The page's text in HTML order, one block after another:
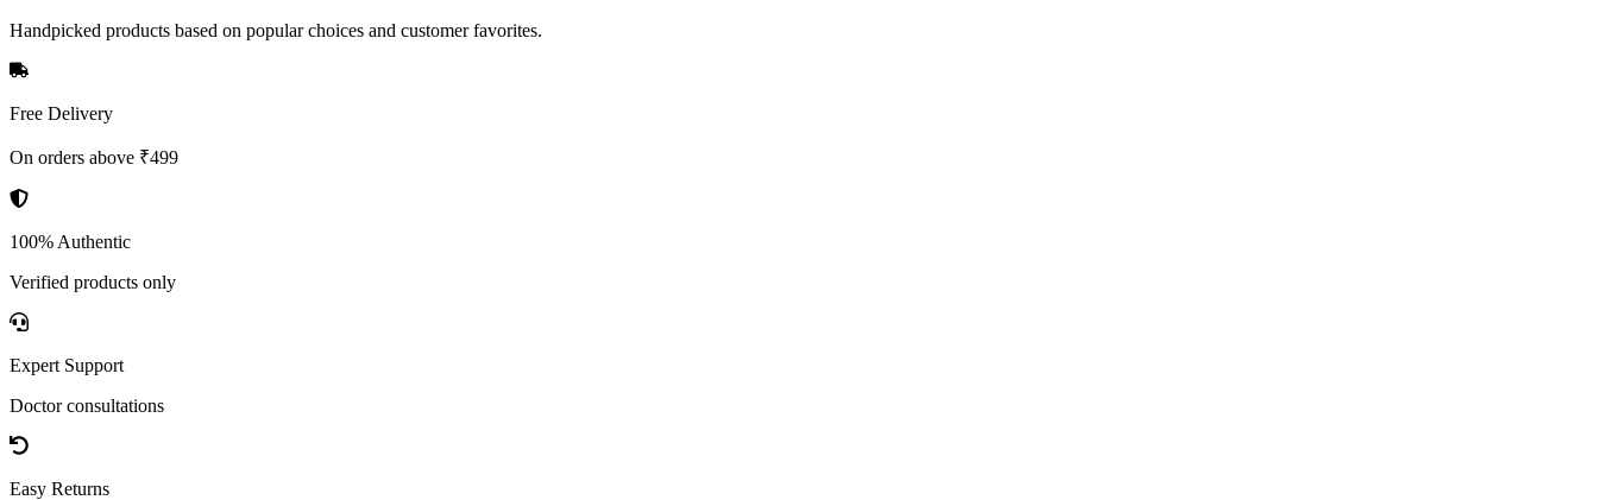
Handpicked products based on popular choices and customer favorites.
Free Delivery
On orders above ₹499
100% Authentic
Verified products only
Expert Support
Doctor consultations
Easy Returns